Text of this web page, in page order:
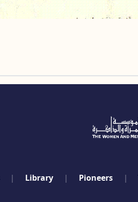
Library Pioneers